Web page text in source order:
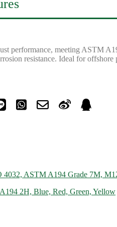
performance, meeting ASTM
resistance. Ideal for
ASTM A194 Grade 7M,
2H, Blue, Red, Green, Yellow